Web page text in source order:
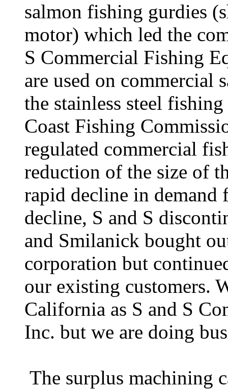
salmon fishing gurdies
motor) which led the
S Commercial Fishing
are used on commercial
the stainless steel
Coast Fishing
regulated commercial
reduction of the size of
rapid decline in demand
decline, S and S
and Smilanick bought
corporation but
our existing customers.
California as S and S
Inc. but we are doing
The surplus machining